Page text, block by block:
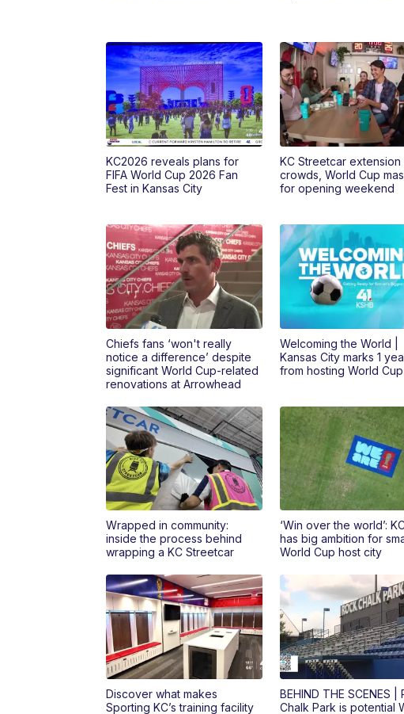
KC2026 reveals plans for
FIFA World Cup 2026 Fan
Fest in Kansas City
KC Streetcar extension
crowds, World Cup
for opening weekend
Chiefs fans ‘won't really
notice a difference’ despite
significant World Cup-related
renovations at Arrowhead
Welcoming the World |
Kansas City marks 1
from hosting World Cup
Wrapped in community:
inside the process behind
wrapping a KC Streetcar
‘Win over the world’:
has big ambition for
World Cup host city
Discover what makes
Sporting KC’s training facility
BEHIND THE SCENES |
Chalk Park is potential